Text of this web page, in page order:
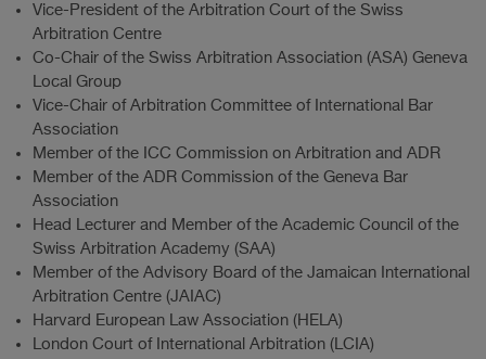
Vice-President of the Arbitration Court of the Swiss
Arbitration Centre
Co-Chair of the Swiss Arbitration Association (ASA) Geneva
Local Group
Vice-Chair of Arbitration Committee of International Bar
Association
Member of the ICC Commission on Arbitration and ADR
Member of the ADR Commission of the Geneva Bar
Association
Head Lecturer and Member of the Academic Council of the
Swiss Arbitration Academy (SAA)
Member of the Advisory Board of the Jamaican International
Arbitration Centre (JAIAC)
Harvard European Law Association (HELA)
London Court of International Arbitration (LCIA)